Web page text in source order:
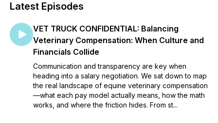
Latest Episodes
VET TRUCK CONFIDENTIAL: Balancing
Veterinary Compensation: When Culture and
Financials Collide
Communication and transparency are key when
heading into a salary negotiation. We sat down to map
the real landscape of equine veterinary compensation
—what each pay model actually means, how the math
works, and where the friction hides. From st...